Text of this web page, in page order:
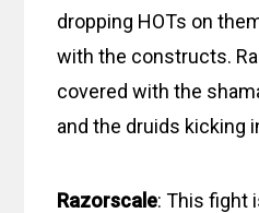
dropping HOTs on
with the constructs.
covered with the
and the druids kicking
Razorscale: This fight